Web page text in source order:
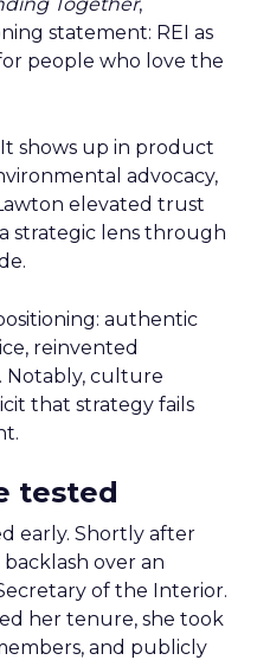
statement: REI as
people who love the
It shows up in product
advocacy,
elevated trust
strategic lens through
authentic
reinvented
Notably, culture
that strategy fails
tested
early. Shortly after
backlash over an
of the Interior.
her tenure, she took
and publicly